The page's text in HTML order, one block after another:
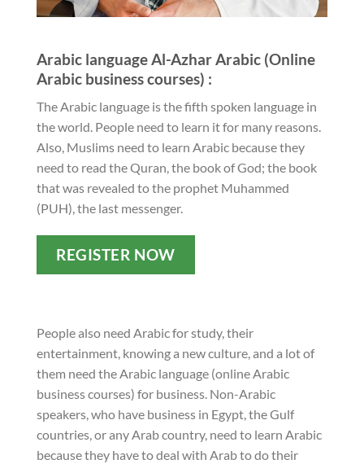
Arabic language Al-Azhar Arabic (Online
Arabic business courses) :
The Arabic language is the fifth spoken language in
the world. People need to learn it for many reasons.
Also, Muslims need to learn Arabic because they
need to read the Quran, the book of God; the book
that was revealed to the prophet Muhammed
(PUH), the last messenger.
REGISTER NOW
People also need Arabic for study, their
entertainment, knowing a new culture, and a lot of
them need the Arabic language (online Arabic
business courses) for business. Non-Arabic
speakers, who have business in Egypt, the Gulf
countries, or any Arab country, need to learn Arabic
because they have to deal with Arab to do their